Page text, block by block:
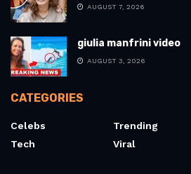
AUGUST 7, 2026
giulia manfrini video
AUGUST 3, 2026
CATEGORIES
Celebs
Tech
Trending
Viral